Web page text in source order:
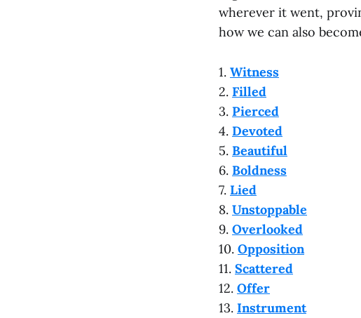
wherever it went,
how we can also
1. Witness
2. Filled
3. Pierced
4. Devoted
5. Beautiful
6. Boldness
7. Lied
8. Unstoppable
9. Overlooked
10. Opposition
11. Scattered
12. Offer
13. Instrument